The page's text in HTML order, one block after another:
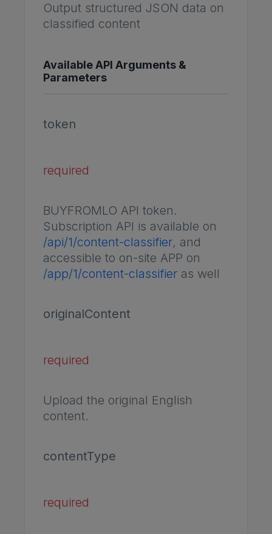
Output structured JSON data on
classified content
Available API Arguments &
Parameters
token
required
BUYFROMLO API token.
Subscription API is available on
/api/1/content-classifier, and
accessible to on-site APP on
/app/1/content-classifier as well
originalContent
required
Upload the original English
content.
contentType
required